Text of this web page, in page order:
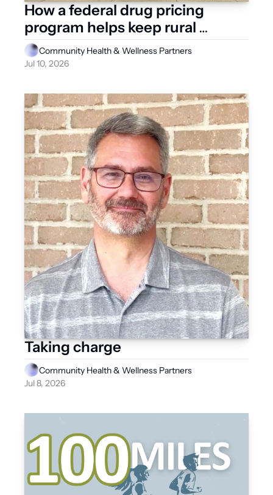
How a federal drug pricing
program helps keep rural
Ohioans healthy
Community Health & Wellness Partners
Jul 10, 2026
Taking charge
Community Health & Wellness Partners
Jul 8, 2026